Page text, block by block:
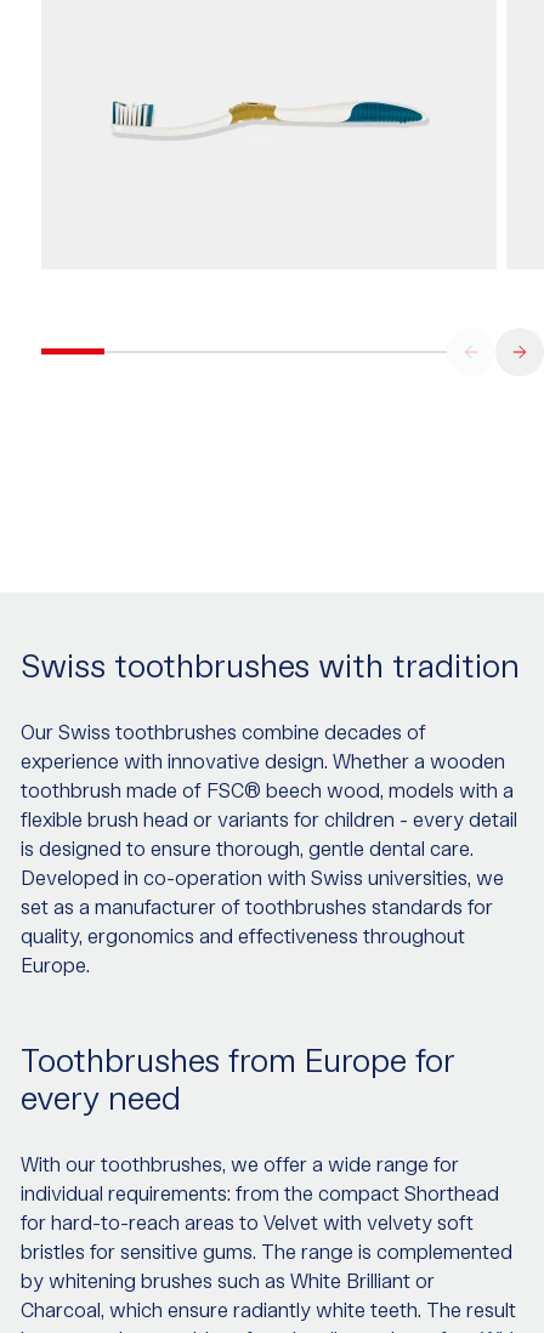
Swiss toothbrushes with tradition
Our Swiss toothbrushes combine decades of
experience with innovative design. Whether a wooden
toothbrush made of FSC® beech wood, models with a
flexible brush head or variants for children - every detail
is designed to ensure thorough, gentle dental care.
Developed in co-operation with Swiss universities, we
set as a manufacturer of toothbrushes standards for
quality, ergonomics and effectiveness throughout
Europe.
Toothbrushes from Europe for
every need
With our toothbrushes, we offer a wide range for
individual requirements: from the compact Shorthead
for hard-to-reach areas to Velvet with velvety soft
bristles for sensitive gums. The range is complemented
by whitening brushes such as White Brilliant or
Charcoal, which ensure radiantly white teeth. The result